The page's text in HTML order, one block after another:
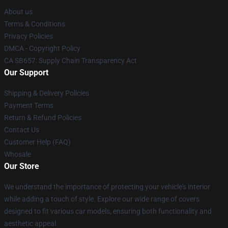
About us
Terms & Conditions
Privacy Policies
DMCA - Copyright Policy
CA SB657: Supply Chain Transparency Act
Our Support
Shipping & Delivery Policies
Payment Terms
Return & Refund Policies
Contact Us
Customer Help (FAQ)
Whosale
Our Store
We understand the importance of protecting your vehicle's interior
while adding a touch of style. Explore our wide range of covers
designed to fit various car models, ensuring both functionality and
aesthetic appeal.